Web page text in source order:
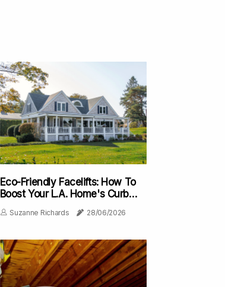
Eco-Friendly Facelifts: How To
Boost Your L.A. Home's Curb
Appeal With Sustainable
Renovations
Suzanne Richards 28/06/2026